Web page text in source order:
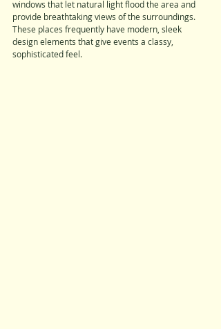
windows that let natural light flood the area and
provide breathtaking views of the surroundings.
These places frequently have modern, sleek
design elements that give events a classy,
sophisticated feel.